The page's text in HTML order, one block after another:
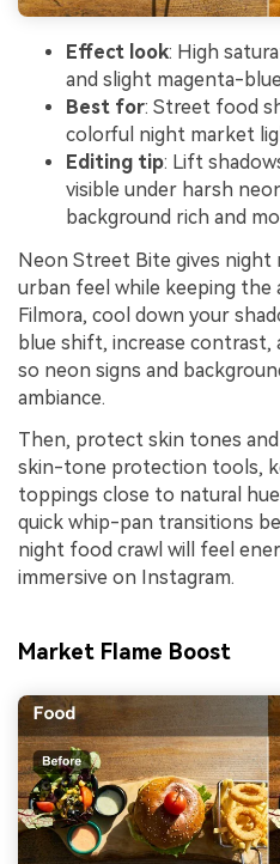
Effect look: High
and slight magenta-
Best for: Street food
colorful night market
Editing tip: Lift
visible under harsh
background rich and
Neon Street Bite gives night
urban feel while keeping the
Filmora, cool down your
blue shift, increase
so neon signs and
ambiance.
Then, protect skin tones
skin-tone protection tools,
toppings close to natural
quick whip-pan transitions
night food crawl will feel
immersive on Instagram.
Market Flame Boost